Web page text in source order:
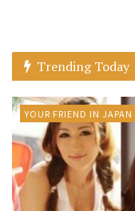
Trending Today
YOUR FRIEND IN JAPAN